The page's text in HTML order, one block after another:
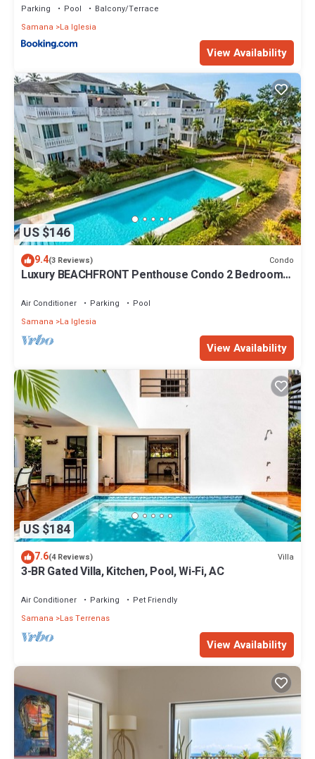
Parking Pool
Balcony/Terrace
Samana
La Iglesia
View Availability
US $146
9.4(3 Reviews) Condo
Luxury BEACHFRONT Penthouse Condo 2 Bedrooms
Air Conditioner Parking
Pool
Samana
La Iglesia
View Availability
US $184
7.6(4 Reviews) Villa
3-BR Gated Villa, Kitchen, Pool, Wi-Fi, AC
Air Conditioner Parking
Pet Friendly
Samana
Las Terrenas
View Availability